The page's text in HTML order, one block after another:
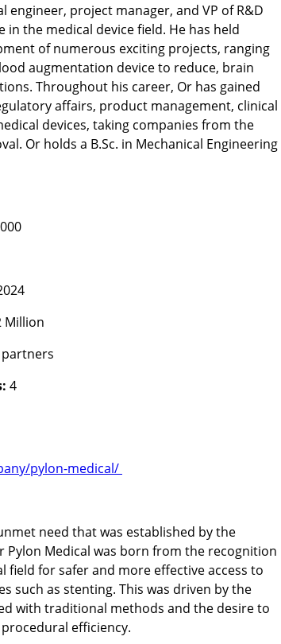
engineer, project manager, and VP of R&D
in the medical device field. He has held
of numerous exciting projects, ranging
augmentation device to reduce, brain
Throughout his career, Or has gained
affairs, product management, clinical
devices, taking companies from the
Or holds a B.Sc. in Mechanical Engineering
Million
partners
4
pylon-medical/
need that was established by the
Pylon Medical was born from the recognition
field for safer and more effective access to
such as stenting. This was driven by the
with traditional methods and the desire to
efficiency.